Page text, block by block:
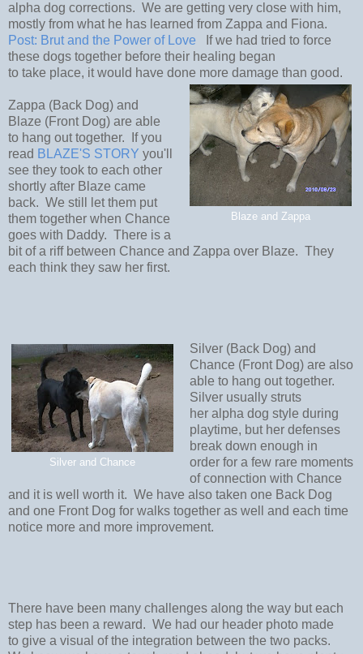
alpha dog corrections. We are getting very close with him,
mostly from what he has learned from Zappa and Fiona.
Post: Brut and the Power of Love If we had tried to force
these dogs together before their healing began
to take place, it would have done more damage than good.
Blaze and Zappa
Zappa (Back Dog) and
Blaze (Front Dog) are able
to hang out together. If you
read BLAZE'S STORY you'll
see they took to each other
shortly after Blaze came
back. We still let them put
them together when Chance
goes with Daddy. There is a
bit of a riff between Chance and Zappa over Blaze. They
each think they saw her first.
Silver and Chance
Silver (Back Dog) and
Chance (Front Dog) are also
able to hang out together.
Silver usually struts
her alpha dog style during
playtime, but her defenses
break down enough in
order for a few rare moments
of connection with Chance
and it is well worth it. We have also taken one Back Dog
and one Front Dog for walks together as well and each time
notice more and more improvement.
There have been many challenges along the way but each
step has been a reward. We had our header photo made
to give a visual of the integration between the two packs.